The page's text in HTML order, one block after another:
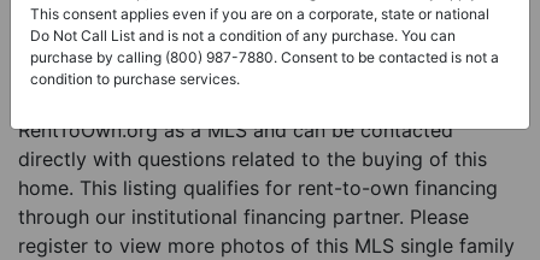
Description:This is a listing for a MLS property
eligible for rent-to-own financing. This MLS property
is a 3 beds 2 baths single family home in the city of
RentToOwn.org as a MLS and can be contacted
directly with questions related to the buying of this
home. This listing qualifies for rent-to-own financing
through our institutional financing partner. Please
register to view more photos of this MLS single family
This consent applies even if you are on a corporate, state or national
Do Not Call List and is not a condition of any purchase. You can
purchase by calling (800) 987-7880. Consent to be contacted is not a
condition to purchase services.